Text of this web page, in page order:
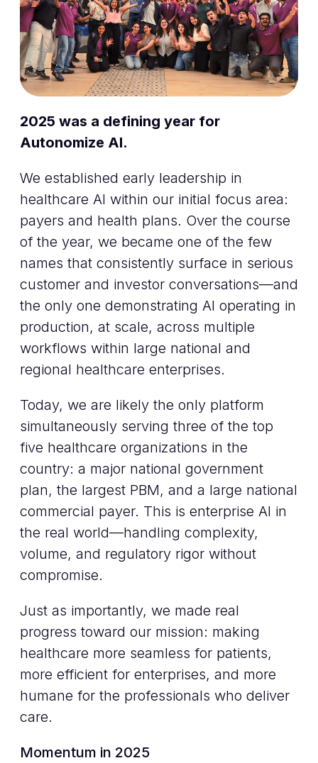
2025 was a defining year for
Autonomize AI.
We established early leadership in
healthcare AI within our initial focus area:
payers and health plans. Over the course
of the year, we became one of the few
names that consistently surface in serious
customer and investor conversations—and
the only one demonstrating AI operating in
production, at scale, across multiple
workflows within large national and
regional healthcare enterprises.
Today, we are likely the only platform
simultaneously serving three of the top
five healthcare organizations in the
country: a major national government
plan, the largest PBM, and a large national
commercial payer. This is enterprise AI in
the real world—handling complexity,
volume, and regulatory rigor without
compromise.
Just as importantly, we made real
progress toward our mission: making
healthcare more seamless for patients,
more efficient for enterprises, and more
humane for the professionals who deliver
care.
Momentum in 2025